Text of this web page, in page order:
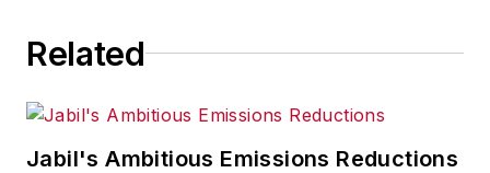
Related
Jabil's Ambitious Emissions Reductions